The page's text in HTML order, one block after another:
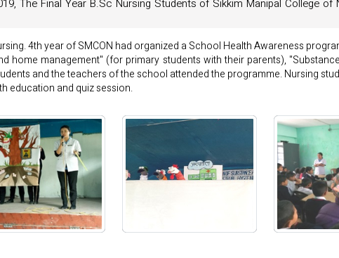
The Final Year B.Sc Nursing Students of Sikkim Manipal College
4th year of SMCON had organized a School Health Awareness
home management" (for primary students with their parents),
and the teachers of the school attended the programme. Nursing
education and quiz session.